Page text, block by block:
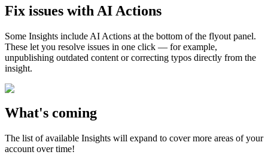
Fix issues with AI Actions
Some Insights include AI Actions at the bottom of the flyout panel.
These let you resolve issues in one click — for example,
unpublishing outdated content or correcting typos directly from the
insight.
What's coming
The list of available Insights will expand to cover more areas of your
account over time!